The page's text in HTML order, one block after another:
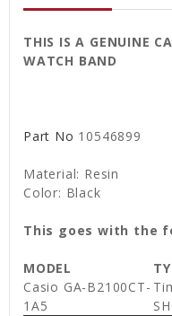
THIS IS A GENUINE
WATCH BAND
Part No 10546899
Material: Resin
Color: Black
This goes with the
MODEL
Casio GA-B2100CT-
1A5